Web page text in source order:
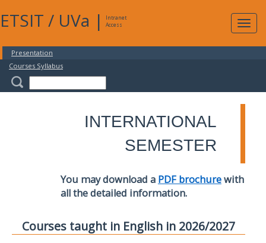
ETSIT / UVa |
Intranet
Access
Presentation
Courses Syllabus
INTERNATIONAL
SEMESTER
You may download a PDF brochurewith
all the detailed information.
Courses taught in English in 2026/2027